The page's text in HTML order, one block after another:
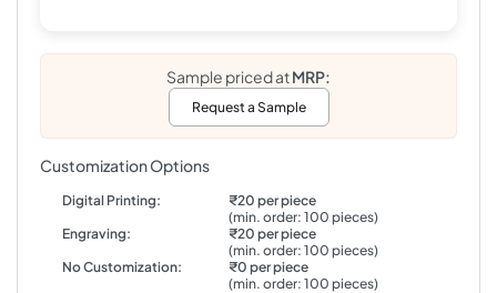
Sample priced atMRP:
Request a Sample
Customization Options
Digital Printing:
₹20 per piece
(min. order: 100 pieces)
Engraving:
₹20 per piece
(min. order: 100 pieces)
No Customization:
₹0 per piece
(min. order: 100 pieces)